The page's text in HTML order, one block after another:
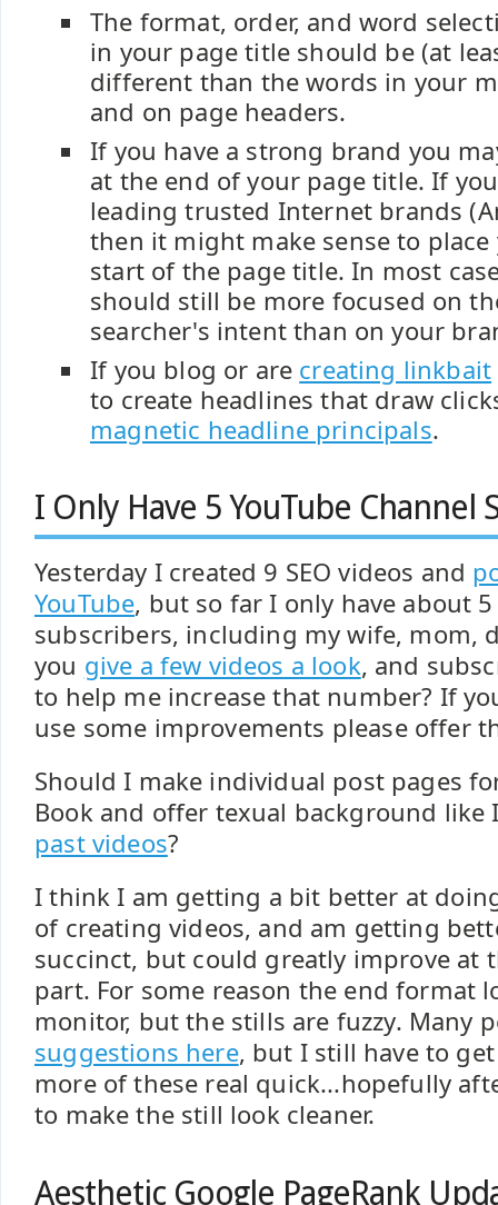
The format, order, and word
in your page title should be (at
different than the words in your
and on page headers.
If you have a strong brand you
at the end of your page title. If
leading trusted Internet brands
then it might make sense to
start of the page title. In most
should still be more focused on
searcher's intent than on your
If you blog or are creating linkbait
to create headlines that draw
magnetic headline principals.
I Only Have 5 YouTube Channel
Yesterday I created 9 SEO videos and
YouTube, but so far I only have about 5
subscribers, including my wife, mom,
you give a few videos a look, and
to help me increase that number? If
use some improvements please offer
Should I make individual post pages
Book and offer texual background
past videos?
I think I am getting a bit better at
of creating videos, and am getting
succinct, but could greatly improve at
part. For some reason the end format
monitor, but the stills are fuzzy. Many
suggestions here, but I still have to
more of these real quick...hopefully
to make the still look cleaner.
Aesthetic Google PageRank